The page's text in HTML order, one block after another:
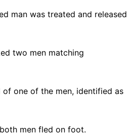
man was treated and released
two men matching
one of the men, identified as
men fled on foot.